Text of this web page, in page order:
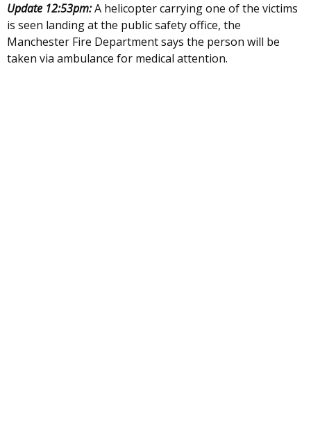
Update 12:53pm:A helicopter carrying one of the victims
is seen landing at the public safety office, the
Manchester Fire Department says the person will be
taken via ambulance for medical attention.